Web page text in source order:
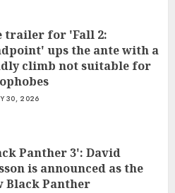
trailer for 'Fall 2:
ups the ante with a
climb not suitable for
30, 2026
Panther 3': David
is announced as the
Black Panther